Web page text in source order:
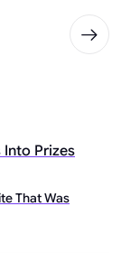
Into Prizes
That Was